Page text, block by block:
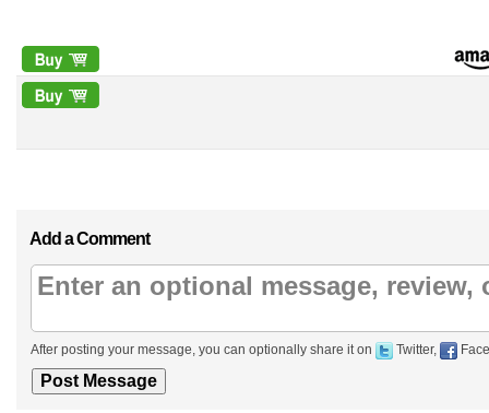
Add a Comment
After posting your message, you can optionally share it on Twitter,